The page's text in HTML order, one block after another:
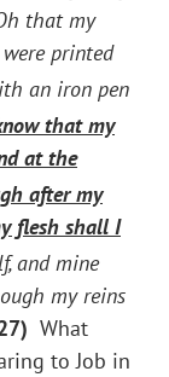
that my
printed
an iron pen
that my
at the
after my
flesh shall I
and mine
my reins
What
to Job in